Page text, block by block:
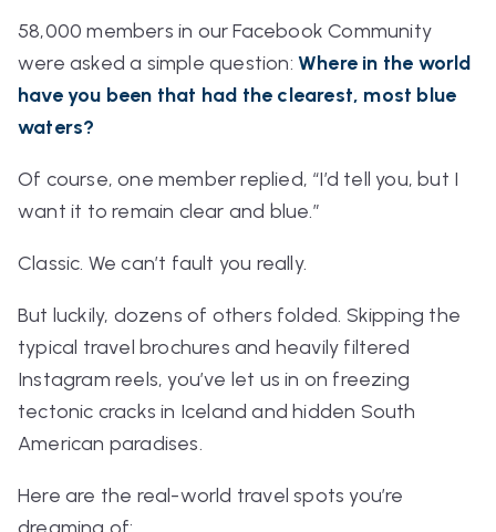
58,000 members in our Facebook Community
were asked a simple question: Where in the world
have you been that had the clearest, most blue
waters?
Of course, one member replied, “I’d tell you, but I
want it to remain clear and blue.”
Classic. We can’t fault you really.
But luckily, dozens of others folded. Skipping the
typical travel brochures and heavily filtered
Instagram reels, you’ve let us in on freezing
tectonic cracks in Iceland and hidden South
American paradises.
Here are the real-world travel spots you’re